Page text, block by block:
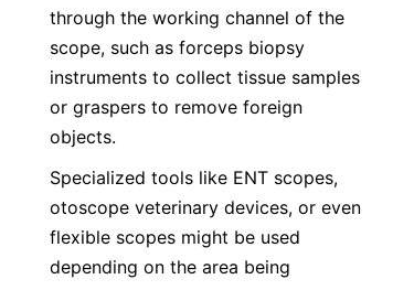
through the working channel of the
scope, such as forceps biopsy
instruments to collect tissue samples
or graspers to remove foreign
objects.
Specialized tools like ENT scopes,
otoscope veterinary devices, or even
flexible scopes might be used
depending on the area being